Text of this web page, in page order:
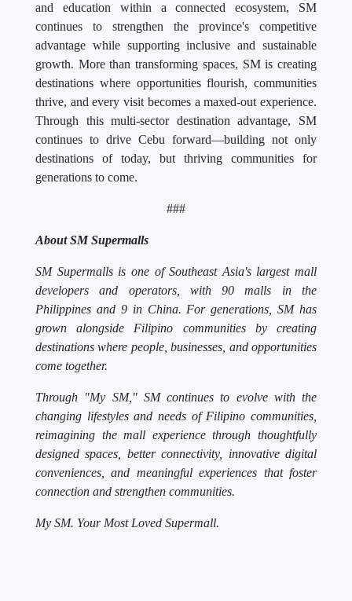
and education within a connected ecosystem, SM
continues to strengthen the province's competitive
advantage while supporting inclusive and sustainable
growth. More than transforming spaces, SM is creating
destinations where opportunities flourish, communities
thrive, and every visit becomes a maxed-out experience.
Through this multi-sector destination advantage, SM
continues to drive Cebu forward—building not only
destinations of today, but thriving communities for
generations to come.
###
About SM Supermalls
SM Supermalls is one of Southeast Asia's largest mall
developers and operators, with 90 malls in the
Philippines and 9 in China. For generations, SM has
grown alongside Filipino communities by creating
destinations where people, businesses, and opportunities
come together.
Through "My SM," SM continues to evolve with the
changing lifestyles and needs of Filipino communities,
reimagining the mall experience through thoughtfully
designed spaces, better connectivity, innovative digital
conveniences, and meaningful experiences that foster
connection and strengthen communities.
My SM. Your Most Loved Supermall.